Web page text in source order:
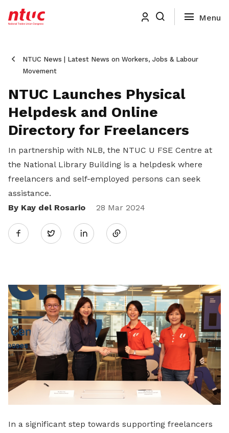
NTUC News | Latest News on Workers, Jobs & Labour
Movement
NTUC Launches Physical
Helpdesk and Online
Directory for Freelancers
In partnership with NLB, the NTUC U FSE Centre at
the National Library Building is a helpdesk where
freelancers and self-employed persons can seek
assistance.
By Kay del Rosario
28 Mar 2024
Twitter
Share
LinkedIn
In a significant step towards supporting freelancers